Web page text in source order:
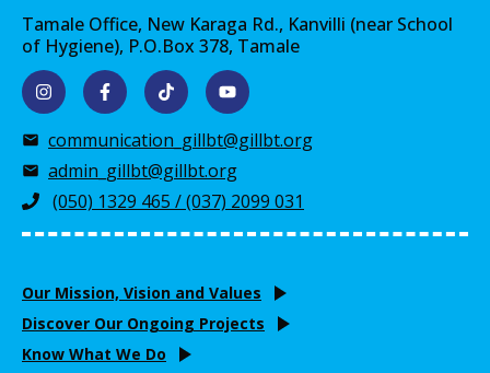
Tamale Office, New Karaga Rd., Kanvilli (near School
of Hygiene), P.O.Box 378, Tamale
communication_gillbt@gillbt.org
admin_gillbt@gillbt.org
(050) 1329 465 / (037) 2099 031
Our Mission, Vision and Values
Discover Our Ongoing Projects
Know What We Do